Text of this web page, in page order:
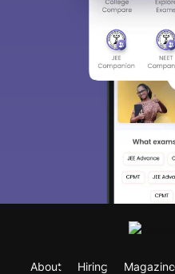
About Hiring Magazine